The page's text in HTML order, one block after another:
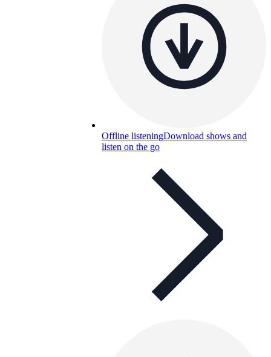
Offline listeningDownload shows and
listen on the go